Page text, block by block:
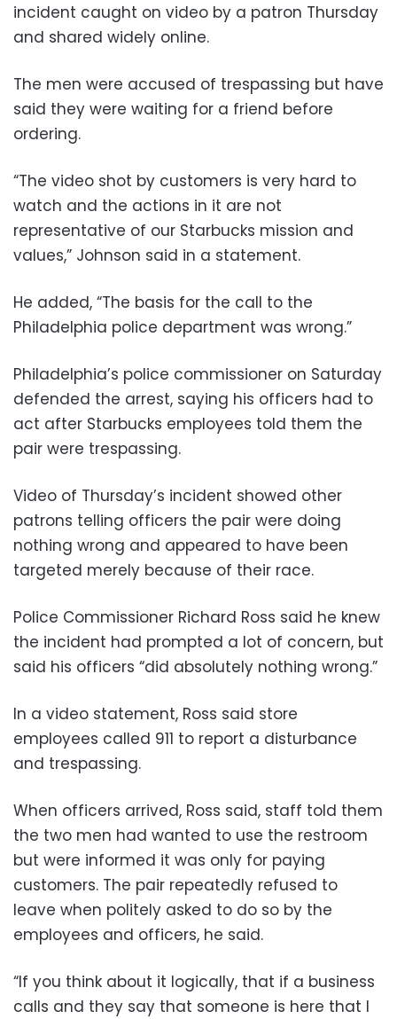
incident caught on video by a patron Thursday
and shared widely online.
The men were accused of trespassing but have
said they were waiting for a friend before
ordering.
“The video shot by customers is very hard to
watch and the actions in it are not
representative of our Starbucks mission and
values,” Johnson said in a statement.
He added, “The basis for the call to the
Philadelphia police department was wrong.”
Philadelphia’s police commissioner on Saturday
defended the arrest, saying his officers had to
act after Starbucks employees told them the
pair were trespassing.
Video of Thursday’s incident showed other
patrons telling officers the pair were doing
nothing wrong and appeared to have been
targeted merely because of their race.
Police Commissioner Richard Ross said he knew
the incident had prompted a lot of concern, but
said his officers “did absolutely nothing wrong.”
In a video statement, Ross said store
employees called 911 to report a disturbance
and trespassing.
When officers arrived, Ross said, staff told them
the two men had wanted to use the restroom
but were informed it was only for paying
customers. The pair repeatedly refused to
leave when politely asked to do so by the
employees and officers, he said.
“If you think about it logically, that if a business
calls and they say that someone is here that I